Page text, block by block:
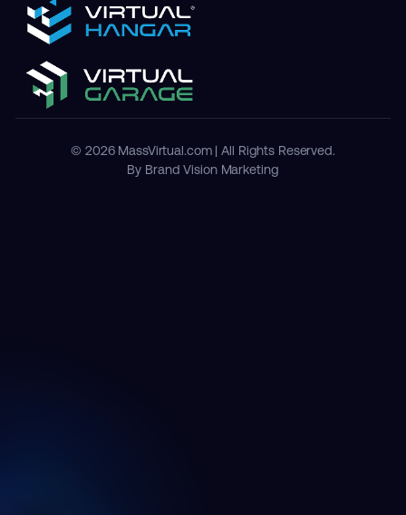
© 2026 MassVirtual.com | All Rights Reserved.
By Brand Vision Marketing